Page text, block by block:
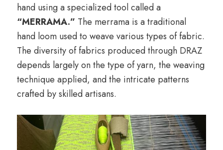
hand using a specialized tool called a
“MERRAMA.” The merrama is a traditional
hand loom used to weave various types of fabric.
The diversity of fabrics produced through DRAZ
depends largely on the type of yarn, the weaving
technique applied, and the intricate patterns
crafted by skilled artisans.